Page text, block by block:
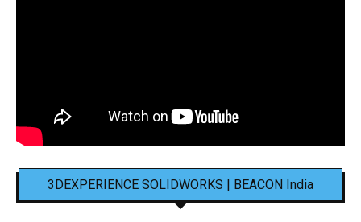
3DEXPERIENCE SOLIDWORKS | BEACON India